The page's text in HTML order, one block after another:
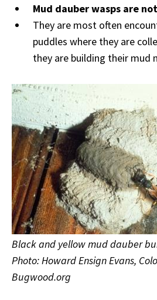
Mud dauber wasps are
They are most often
puddles where they are
they are building their mud
Black and yellow mud dauber
Photo: Howard Ensign Evans,
Bugwood.org